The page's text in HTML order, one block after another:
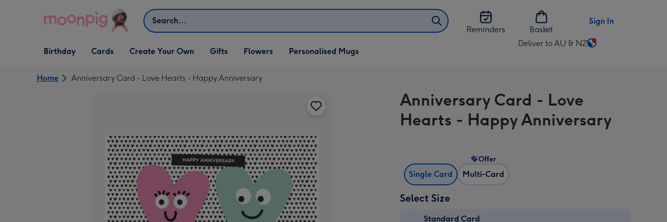
Search
Reminders
Basket
Sign In
Open Birthday
dropdown
Birthday
Open Cards
dropdown
Cards
Open Create Your Own
dropdown
Create Your Own
Open Gifts
dropdown
Gifts Flowers Personalised Mugs
Deliver to AU & NZ
Change
AU
&
NZ
Home Anniversary Card - Love Hearts - Happy Anniversary
Anniversary Card - Love
Hearts - Happy Anniversary
Single Card Multi-Card
Offer
Select Size
Standard Card